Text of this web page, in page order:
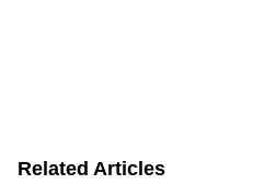
Related Articles